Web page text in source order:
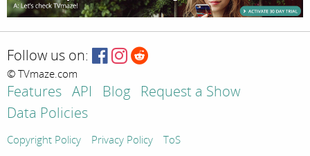
Follow us on:
© TVmaze.com
Features API Blog
Request a Show
Data Policies
Copyright Policy Privacy Policy ToS